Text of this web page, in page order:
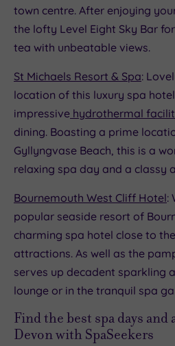
town centre. After enjoying
the lofty Level Eight Sky Bar
tea with unbeatable views.
St Michaels Resort & Spa:
location of this luxury spa
impressive hydrothermal
dining. Boasting a prime
Gyllyngvase Beach, this is a
relaxing spa day and a classy
Bournemouth West Cliff Hotel:
popular seaside resort of
charming spa hotel close to
attractions. As well as the
serves up decadent sparkling
lounge or in the tranquil spa
Find the best spa days
Devon with SpaSeekers